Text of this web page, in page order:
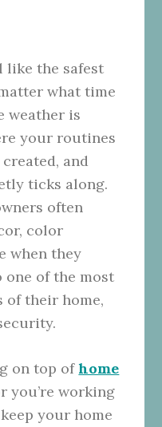
like the safest
what time
weather is
your routines
and
ticks along.
often
color
when they
of the most
their home,
on top ofhome
you’re working
your home